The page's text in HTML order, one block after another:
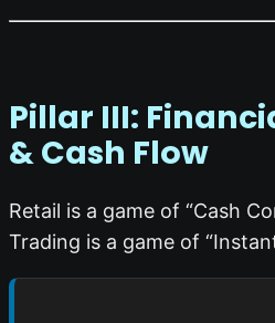
Pillar III:
& Cash Flow
Retail is a game of “Cash
Trading is a game of